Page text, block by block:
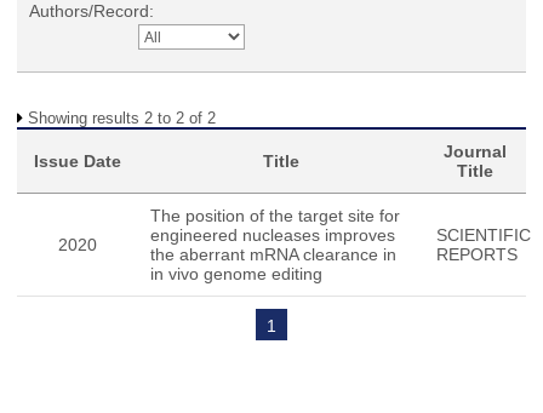
Authors/Record:
Showing results 2 to 2 of 2
Issue Date Title
Journal
Title
2020
The position of the target site for
engineered nucleases improves
the aberrant mRNA clearance in
in vivo genome editing
SCIENTIFIC
REPORTS
1